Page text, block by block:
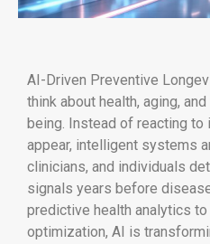
AI-Driven Preventive
think about health, aging,
being. Instead of reacting
appear, intelligent systems
clinicians, and individuals
signals years before
predictive health analytics
optimization, AI is